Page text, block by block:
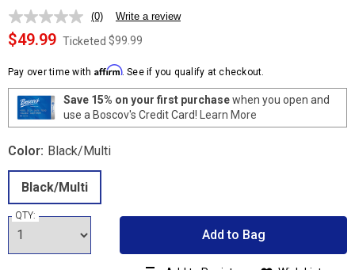
No
rating
value.
page
link.
(0) Write a review
$49.99 Ticketed $99.99
Pay over time with Affirm. See if you qualify at checkout.
Save 15% on your first purchasewhen you open and
use a Boscov's Credit Card! Learn More
Color: Black/Multi
Black/Multi
QTY:
Add to Bag